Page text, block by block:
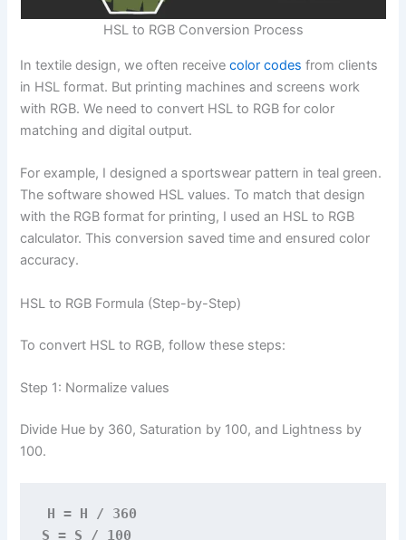
HSL to RGB Conversion Process
In textile design, we often receivecolor codes from clients
in HSL format. But printing machines and screens work
with RGB. We need to convert HSL to RGB for color
matching and digital output.
For example, I designed a sportswear pattern in teal green.
The software showed HSL values. To match that design
with the RGB format for printing, I used an HSL to RGB
calculator. This conversion saved time and ensured color
accuracy.
HSL to RGB Formula (Step-by-Step)
To convert HSL to RGB, follow these steps:
Step 1: Normalize values
Divide Hue by 360, Saturation by 100, and Lightness by
100.
H = H / 360
S = S / 100